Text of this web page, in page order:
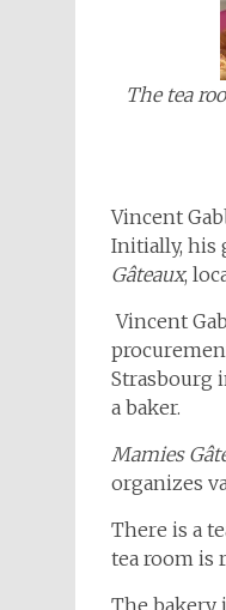
The tea
Vincent
Initially, his
Gâteaux,
Vincent
Strasbourg
a baker.
Mamies
organizes
There is a
tea room is
The bakery